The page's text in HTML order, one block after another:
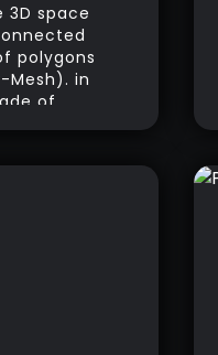
3D space
polygons
Mesh). in
of